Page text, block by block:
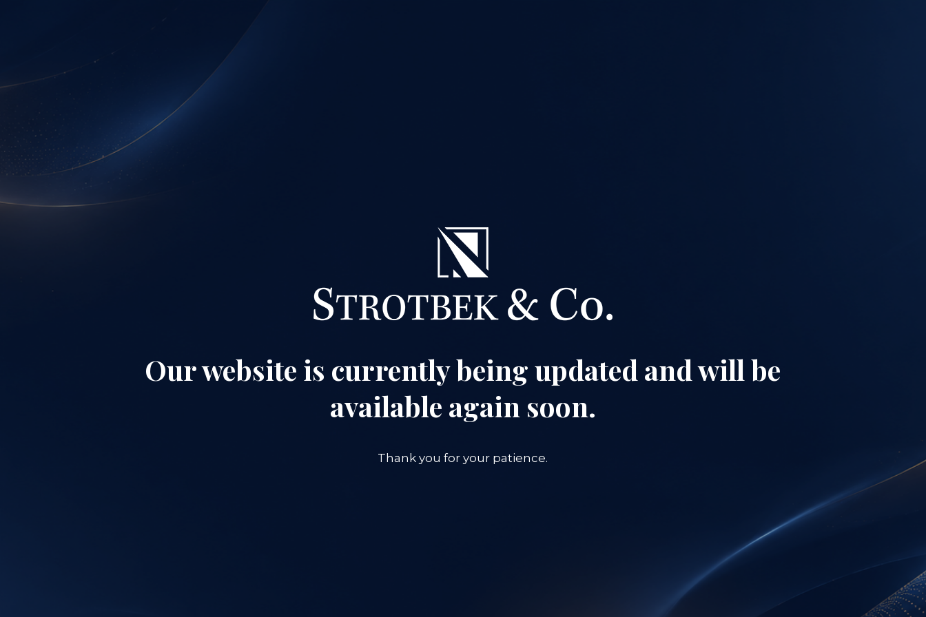
Our website is currently being updated and will be
available again soon.
Thank you for your patience.